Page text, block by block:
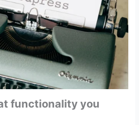
functionality you